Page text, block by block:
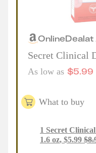
OnlineDealat
Secret Clinical
As low as $5.99
What to buy
1 Secret
1.6 oz, $5.99 $